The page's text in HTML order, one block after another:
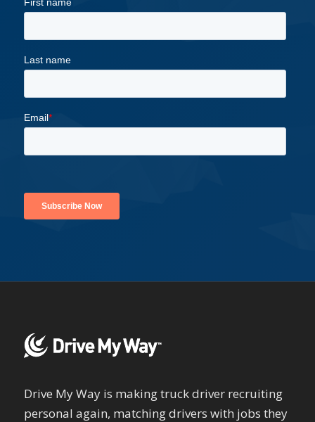
Drive My Way is making truck driver recruiting
personal again, matching drivers with jobs they